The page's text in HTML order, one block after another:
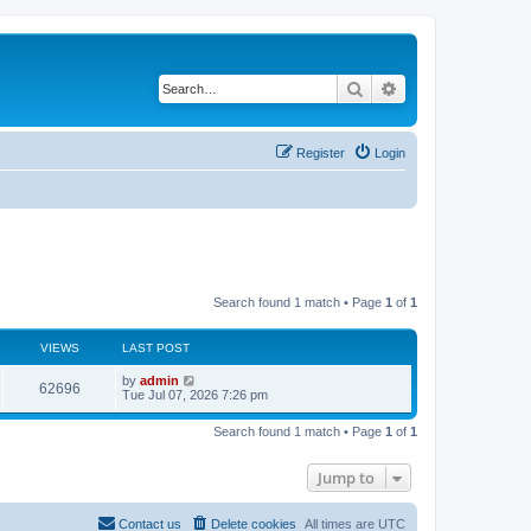
Search
Login
Register
Search found 1 match • Page 1 of 1
VIEWS LAST POST
62696V
i
L
a
t
by admin
Tue Jul 07, 2026 7:26 pm
Search found 1 match • Page 1 of 1
Jump to
All times are UTC
Delete cookies
Contact us